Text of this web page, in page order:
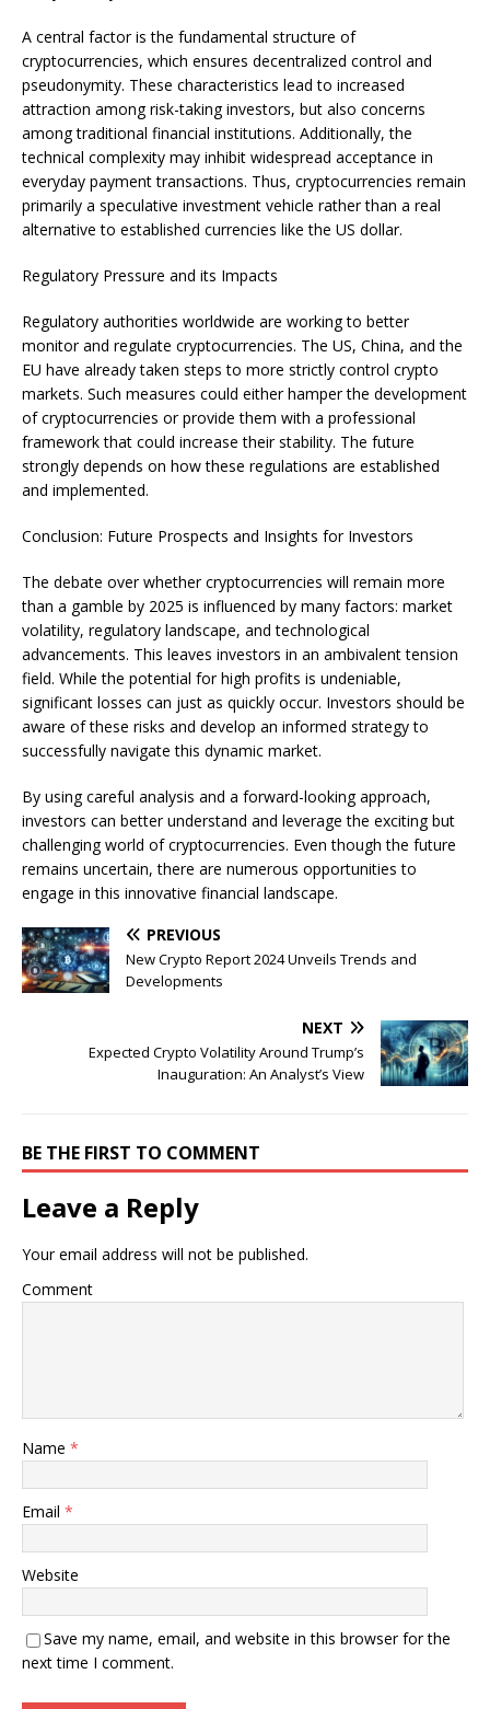
A central factor is the fundamental structure of
cryptocurrencies, which ensures decentralized control and
pseudonymity. These characteristics lead to increased
attraction among risk-taking investors, but also concerns
among traditional financial institutions. Additionally, the
technical complexity may inhibit widespread acceptance in
everyday payment transactions. Thus, cryptocurrencies remain
primarily a speculative investment vehicle rather than a real
alternative to established currencies like the US dollar.
Regulatory Pressure and its Impacts
Regulatory authorities worldwide are working to better
monitor and regulate cryptocurrencies. The US, China, and the
EU have already taken steps to more strictly control crypto
markets. Such measures could either hamper the development
of cryptocurrencies or provide them with a professional
framework that could increase their stability. The future
strongly depends on how these regulations are established
and implemented.
Conclusion: Future Prospects and Insights for Investors
The debate over whether cryptocurrencies will remain more
than a gamble by 2025 is influenced by many factors: market
volatility, regulatory landscape, and technological
advancements. This leaves investors in an ambivalent tension
field. While the potential for high profits is undeniable,
significant losses can just as quickly occur. Investors should be
aware of these risks and develop an informed strategy to
successfully navigate this dynamic market.
By using careful analysis and a forward-looking approach,
investors can better understand and leverage the exciting but
challenging world of cryptocurrencies. Even though the future
remains uncertain, there are numerous opportunities to
engage in this innovative financial landscape.
PREVIOUS
New Crypto Report 2024 Unveils Trends and
Developments
NEXT
Expected Crypto Volatility Around Trump’s
Inauguration: An Analyst’s View
BE THE FIRST TO COMMENT
Leave a Reply
Your email address will not be published.
Comment
Name *
Email *
Website
Save my name, email, and website in this browser for the
next time I comment.